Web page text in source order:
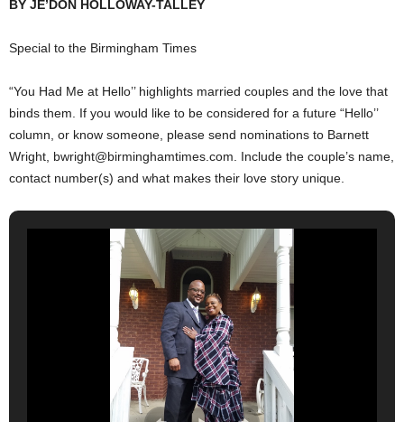
BY JE’DON HOLLOWAY-TALLEY
Special to the Birmingham Times
“You Had Me at Hello’’ highlights married couples and the love that
binds them. If you would like to be considered for a future “Hello’’
column, or know someone, please send nominations to Barnett
Wright, bwright@birminghamtimes.com. Include the couple’s name,
contact number(s) and what makes their love story unique.